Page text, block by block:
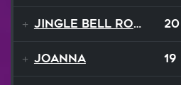
Jingle Bell Rock 20
Joanna 19